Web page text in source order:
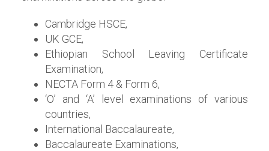
Cambridge HSCE,
UK GCE,
Ethiopian School Leaving Certificate
Examination,
NECTA Form 4 & Form 6,
‘O’ and ‘A’ level examinations of various
countries,
International Baccalaureate,
Baccalaureate Examinations,